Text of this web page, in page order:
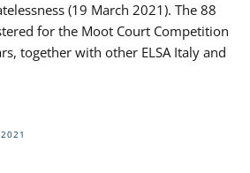
(19 March 2021). The 88
for the Moot Court Competition
together with other ELSA Italy and